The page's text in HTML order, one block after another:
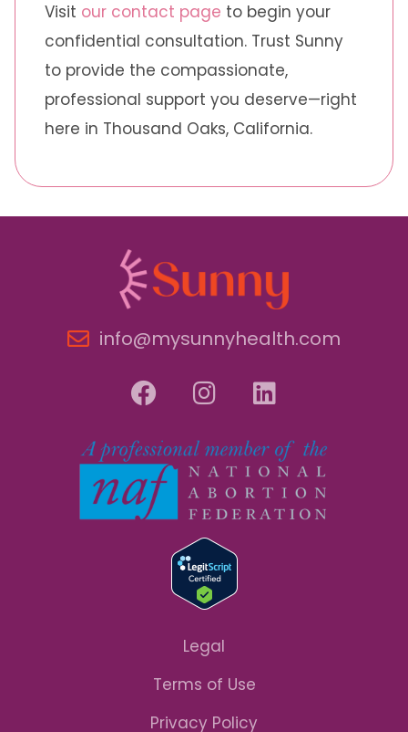
Visit our contact page to begin your
confidential consultation. Trust Sunny
to provide the compassionate,
professional support you deserve—right
here in Thousand Oaks, California.
info@mysunnyhealth.com
Legal
Terms of Use
Privacy Policy